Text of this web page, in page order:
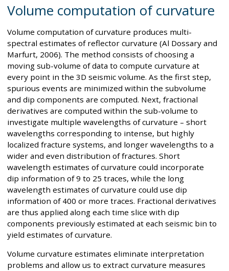
Volume computation of curvature
Volume computation of curvature produces multi-
spectral estimates of reflector curvature (Al Dossary and
Marfurt, 2006). The method consists of choosing a
moving sub-volume of data to compute curvature at
every point in the 3D seismic volume. As the first step,
spurious events are minimized within the subvolume
and dip components are computed. Next, fractional
derivatives are computed within the sub-volume to
investigate multiple wavelengths of curvature – short
wavelengths corresponding to intense, but highly
localized fracture systems, and longer wavelengths to a
wider and even distribution of fractures. Short
wavelength estimates of curvature could incorporate
dip information of 9 to 25 traces, while the long
wavelength estimates of curvature could use dip
information of 400 or more traces. Fractional derivatives
are thus applied along each time slice with dip
components previously estimated at each seismic bin to
yield estimates of curvature.
Volume curvature estimates eliminate interpretation
problems and allow us to extract curvature measures